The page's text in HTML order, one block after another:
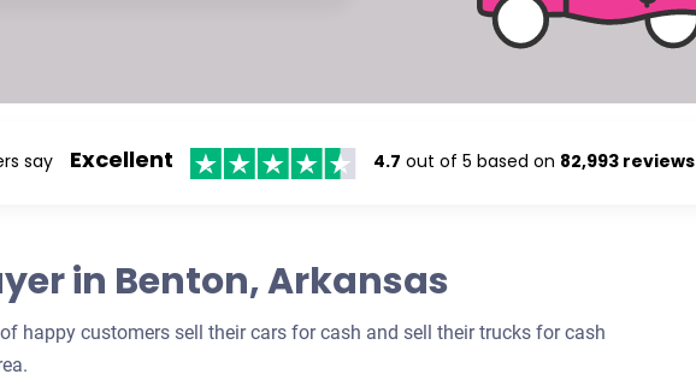
say Excellent 4.7 out of 5 based on 82,993 reviews
in Benton, Arkansas
of happy customers sell their cars for cash and sell their trucks for cash